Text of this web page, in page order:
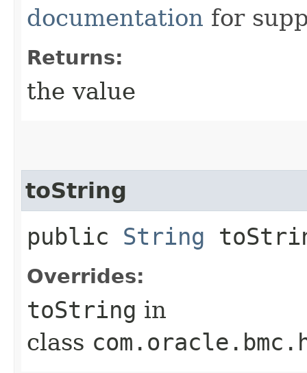
documentation for
Returns:
the value
toString
public String
Overrides:
toString in
class